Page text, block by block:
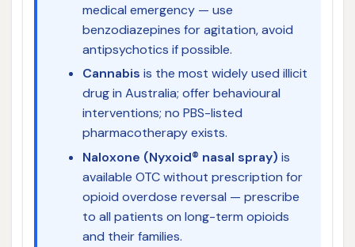
medical emergency — use
benzodiazepines for agitation, avoid
antipsychotics if possible.
Cannabis is the most widely used illicit
drug in Australia; offer behavioural
interventions; no PBS-listed
pharmacotherapy exists.
Naloxone (Nyxoid® nasal spray) is
available OTC without prescription for
opioid overdose reversal — prescribe
to all patients on long-term opioids
and their families.